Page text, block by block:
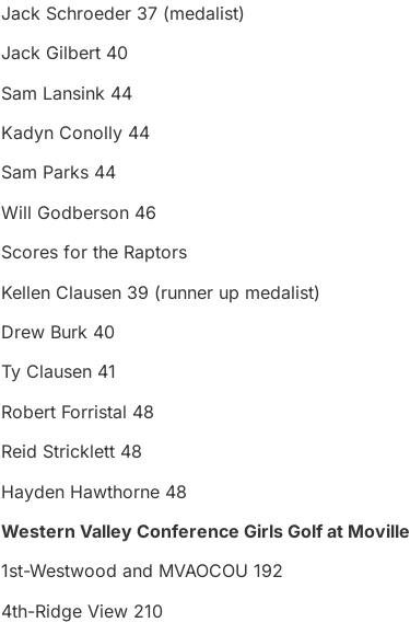
Jack Schroeder 37 (medalist)
Jack Gilbert 40
Sam Lansink 44
Kadyn Conolly 44
Sam Parks 44
Will Godberson 46
Scores for the Raptors
Kellen Clausen 39 (runner up medalist)
Drew Burk 40
Ty Clausen 41
Robert Forristal 48
Reid Stricklett 48
Hayden Hawthorne 48
Western Valley Conference Girls Golf at Moville
1st-Westwood and MVAOCOU 192
4th-Ridge View 210